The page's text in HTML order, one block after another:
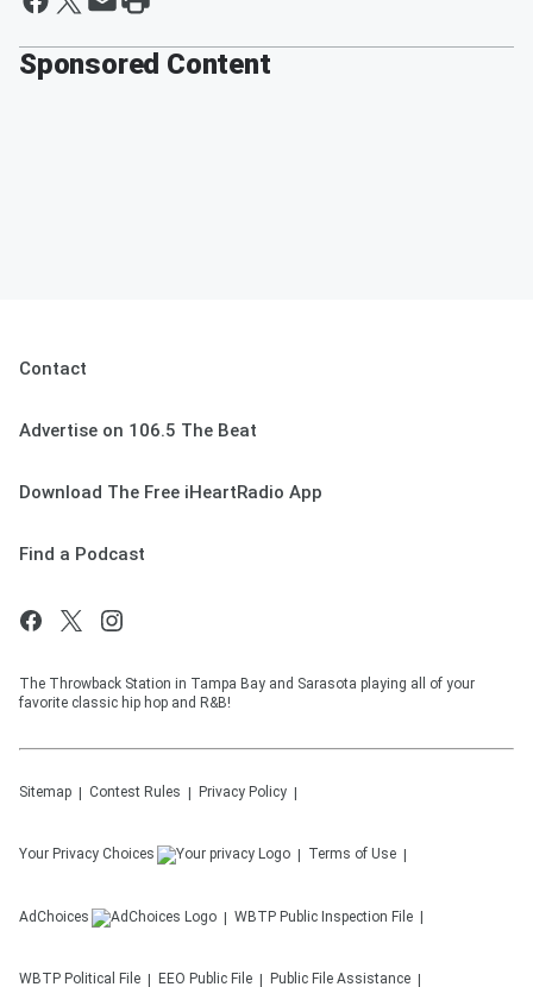
Sponsored Content
Contact
Advertise on 106.5 The Beat
Download The Free iHeartRadio App
Find a Podcast
The Throwback Station in Tampa Bay and Sarasota playing all of your
favorite classic hip hop and R&B!
Sitemap Contest Rules Privacy Policy
Your Privacy Choices Terms of Use
AdChoices WBTP Public Inspection File
WBTP Political File EEO Public File Public File Assistance